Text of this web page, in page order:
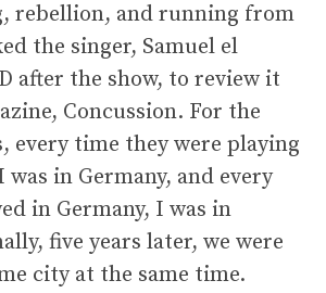
rebellion, and running from
the singer, Samuel el
after the show, to review it
Concussion. For the
every time they were playing
in Germany, and every
in Germany, I was in
five years later, we were
city at the same time.